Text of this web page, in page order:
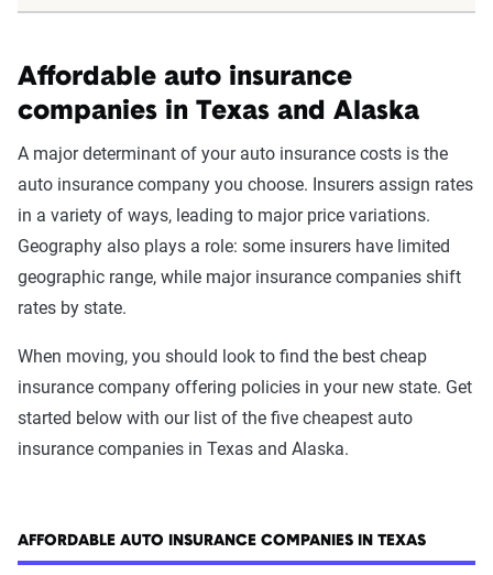
Affordable auto insurance
companies in Texas and Alaska
A major determinant of your auto insurance costs is the
auto insurance company you choose. Insurers assign rates
in a variety of ways, leading to major price variations.
Geography also plays a role: some insurers have limited
geographic range, while major insurance companies shift
rates by state.
When moving, you should look to find the best cheap
insurance company offering policies in your new state. Get
started below with our list of the five cheapest auto
insurance companies in Texas and Alaska.
AFFORDABLE AUTO INSURANCE COMPANIES IN TEXAS